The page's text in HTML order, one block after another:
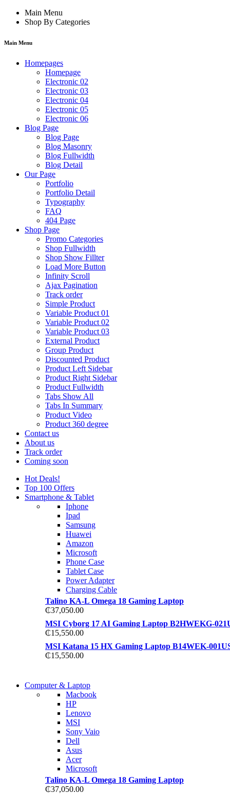
Main Menu
Shop By Categories
Main Menu
Homepages
Homepage
Electronic 02
Electronic 03
Electronic 04
Electronic 05
Electronic 06
Blog Page
Blog Page
Blog Masonry
Blog Fullwidth
Blog Detail
Our Page
Portfolio
Portfolio Detail
Typography
FAQ
404 Page
Shop Page
Promo Categories
Shop Fullwidth
Shop Show Fillter
Load More Button
Infinity Scroll
Ajax Pagination
Track order
Simple Product
Variable Product 01
Variable Product 02
Variable Product 03
External Product
Group Product
Discounted Product
Product Left Sidebar
Product Right Sidebar
Product Fullwidth
Tabs Show All
Tabs In Summary
Product Video
Product 360 degree
Contact us
About us
Track order
Coming soon
Hot Deals!
Top 100 Offers
Smartphone & Tablet
Iphone
Ipad
Samsung
Huawei
Amazon
Microsoft
Phone Case
Tablet Case
Power Adapter
Charging Cable
Talino KA-L Omega 18 Gaming Laptop
₵37,050.00
MSI Cyborg 17 AI Gaming Laptop B2HWEKG-
₵15,550.00
MSI Katana 15 HX Gaming Laptop B14WEK-
₵15,550.00
S21 NOTE + S PEN 5G
Shop Now
COMING SOON
S21 NOTE + S PEN 5G
Shop Now
Computer & Laptop
Macbook
HP
Lenovo
MSI
Sony Vaio
Dell
Asus
Acer
Microsoft
Talino KA-L Omega 18 Gaming Laptop
₵37,050.00